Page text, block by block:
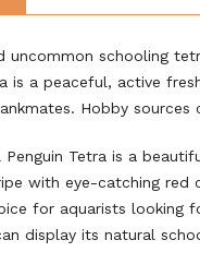
uncommon schooling
is a peaceful, active
Hobby
Penguin Tetra is a
with eye-catching
for aquarists looking
display its natural